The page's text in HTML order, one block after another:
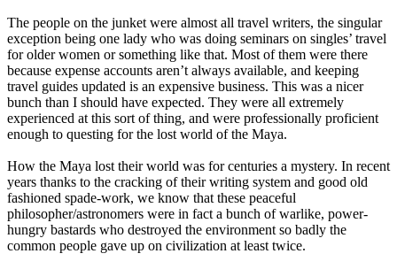
The people on the junket were almost all travel writers, the singular
exception being one lady who was doing seminars on singles’ travel
for older women or something like that. Most of them were there
because expense accounts aren’t always available, and keeping
travel guides updated is an expensive business. This was a nicer
bunch than I should have expected. They were all extremely
experienced at this sort of thing, and were professionally proficient
enough to questing for the lost world of the Maya.
How the Maya lost their world was for centuries a mystery. In recent
years thanks to the cracking of their writing system and good old
fashioned spade-work, we know that these peaceful
philosopher/astronomers were in fact a bunch of warlike, power-
hungry bastards who destroyed the environment so badly the
common people gave up on civilization at least twice.